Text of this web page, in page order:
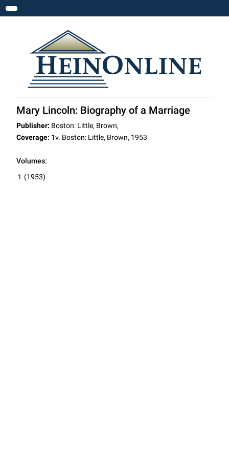
Toggle navigation
Mary Lincoln: Biography of a Marriage
Publisher: Boston: Little, Brown,
Coverage: 1v. Boston: Little, Brown, 1953
Volumes:
1 (1953)